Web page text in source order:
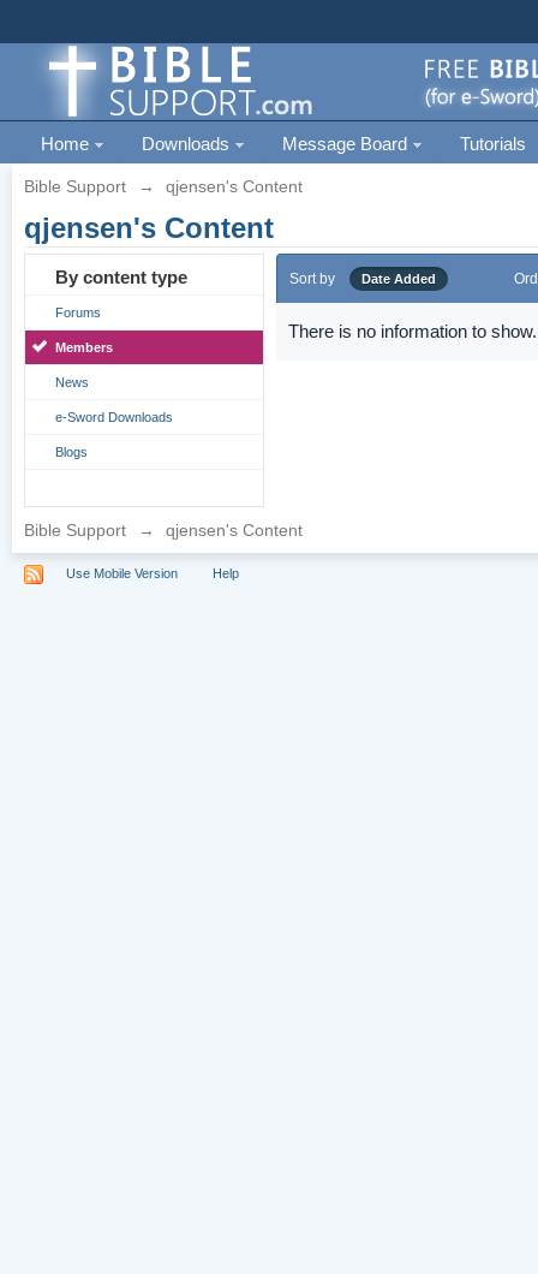
Home Downloads Message Board Tutorials
Bible Support → qjensen's Content
qjensen's Content
By content type
Forums
Members
News
e-Sword Downloads
Blogs
Sort by Date Added
There is no information to show.
Bible Support → qjensen's Content
Use Mobile Version Help